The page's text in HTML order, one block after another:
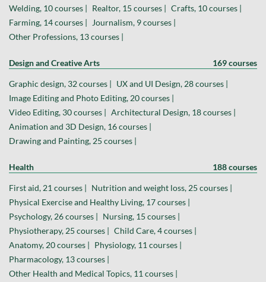
Welding, 10 courses |
Realtor, 15 courses |
Crafts, 10 courses |
Farming, 14 courses |
Journalism, 9 courses |
Other Professions, 13 courses |
Design and Creative Arts 169 courses
Graphic design, 32 courses |
UX and UI Design, 28 courses |
Image Editing and Photo Editing, 20 courses |
Video Editing, 30 courses |
Architectural Design, 18 courses |
Animation and 3D Design, 16 courses |
Drawing and Painting, 25 courses |
Health 188 courses
First aid, 21 courses |
Nutrition and weight loss, 25 courses |
Physical Exercise and Healthy Living, 17 courses |
Psychology, 26 courses |
Nursing, 15 courses |
Physiotherapy, 25 courses |
Child Care, 4 courses |
Anatomy, 20 courses |
Physiology, 11 courses |
Pharmacology, 13 courses |
Other Health and Medical Topics, 11 courses |